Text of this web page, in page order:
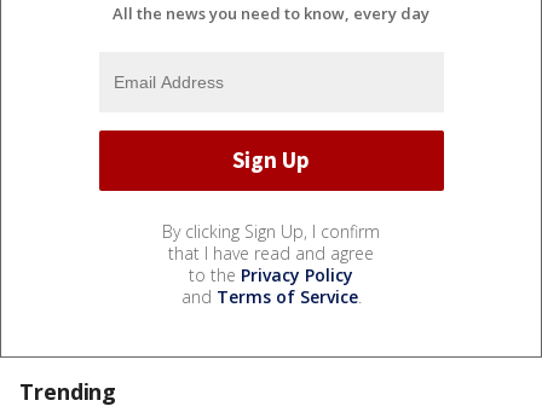
All the news you need to know, every day
By clicking Sign Up, I confirm
that I have read and agree
to the Privacy Policy
and Terms of Service.
Trending